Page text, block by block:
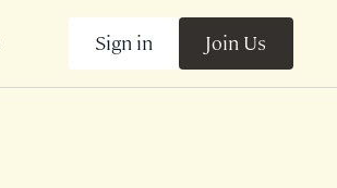
Sign in Join Us